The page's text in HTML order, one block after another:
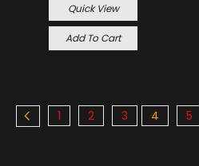
Quick View
Add To Cart
1 2 3 4 5